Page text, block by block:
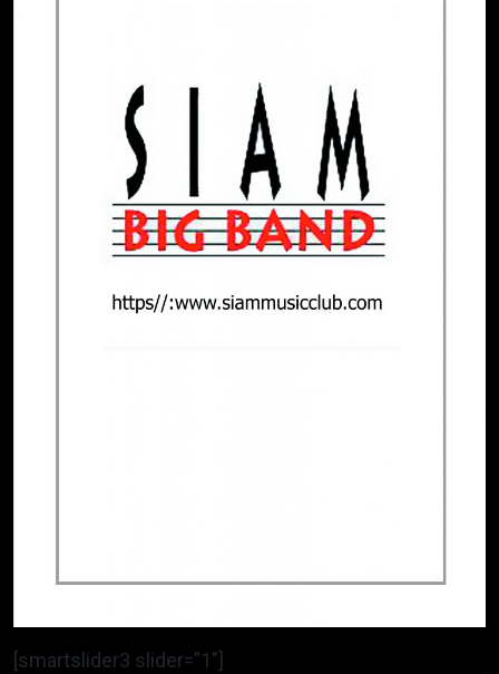
[smartslider3 slider=”1″]